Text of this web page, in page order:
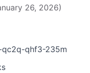
26, 2026)
qc2q-qhf3-235m